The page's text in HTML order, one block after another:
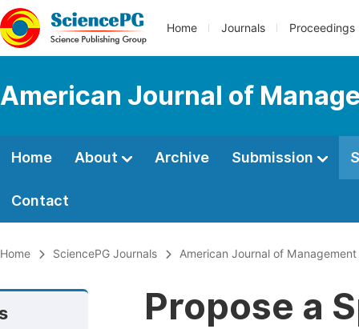
Home Journals Proceedings
American Journal of
Home About Archive Submission
Contact
Home SciencePG Journals American Journal of
Propose a